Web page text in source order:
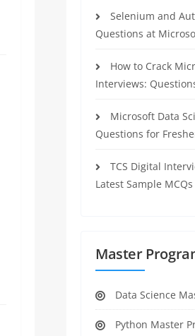
Selenium and
Questions at
How to Crack
Interviews:
Microsoft Data
Questions for
TCS Digital
Latest Sample
Master
Data Science Masters
Python Master